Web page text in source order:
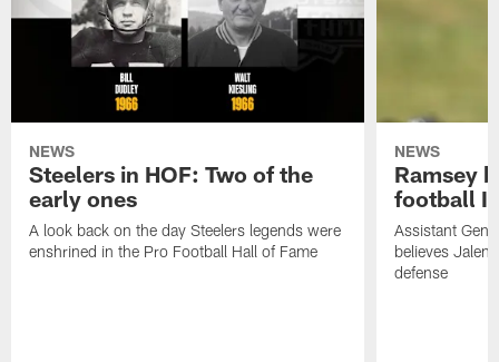
NEWS
Steelers in HOF: Two of the
early ones
A look back on the day Steelers legends were
enshrined in the Pro Football Hall of Fame
NEWS
Ramsey
football
Assistant
believes Jalen
defense